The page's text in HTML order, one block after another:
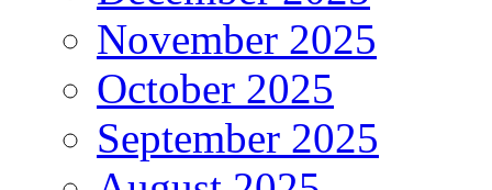
November 2025
October 2025
September 2025